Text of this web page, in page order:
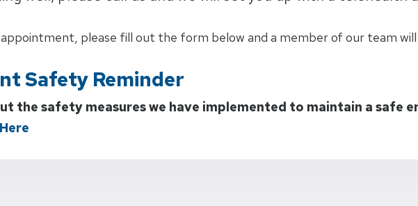
please fill out the form below and a member of our team
Safety Reminder
the safety measures we have implemented to maintain a safe